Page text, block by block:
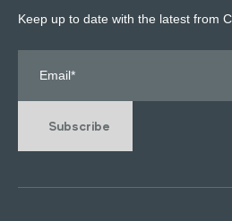
Keep up to date with the latest from
Subscribe